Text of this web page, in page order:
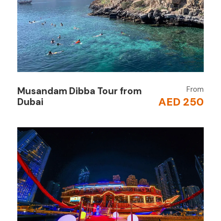
dates and coffee.
Cruise Along the Canal
Sail under theBusiness Bay Bridgeand pass
the glittering Dubai skyline with landmarks like
Burj Khalifaand the illuminated waterfall
Dinner Buffet
Arabic dishes, including starters, salads, grilled
meats, desserts, and more.
Live Entertainment
Enjoy a mesmerizingTanoura dance show
and traditional music while dining under the
stars.
Musandam Dibba Tour from
Dubai
From
AED 250